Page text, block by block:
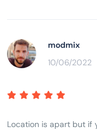
modmix
10/06/2022
Location is apart but if